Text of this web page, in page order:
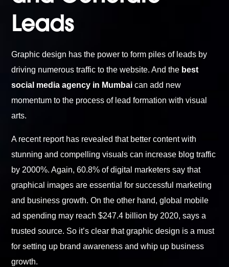
Leads
Graphic design has the power to form piles of leads by
driving numerous traffic to the website. And the best
social media agency in Mumbai can add new
momentum to the process of lead formation with visual
arts.
A recent report has revealed that better content with
stunning and compelling visuals can increase blog traffic
by 2000%. Again, 60.8% of digital marketers say that
graphical images are essential for successful marketing
and business growth. On the other hand, global mobile
ad spending may reach $247.4 billion by 2020, says a
trusted source. So it’s clear that graphic design is a must
for setting up brand awareness and whip up business
growth.